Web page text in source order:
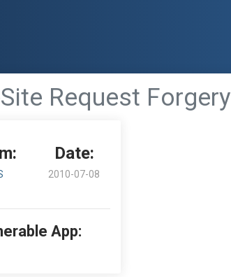
Request Forgery
Date:
2010-07-08
App: